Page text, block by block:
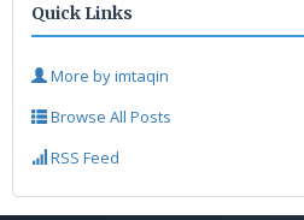
Quick Links
More by imtaqin
Browse All Posts
RSS Feed